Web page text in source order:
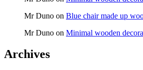
Mr Duno on Blue chair made up
Mr Duno on Minimal wooden
Archives